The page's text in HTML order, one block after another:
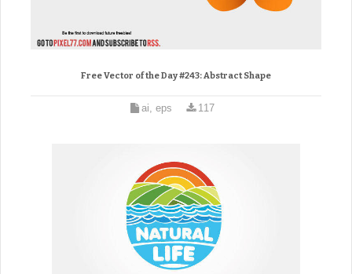
Free Vector of the Day #243: Abstract Shape
ai, eps 117